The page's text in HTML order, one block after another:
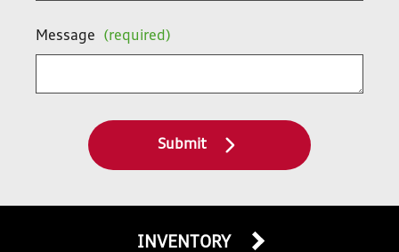
Message (required)
Submit
INVENTORY